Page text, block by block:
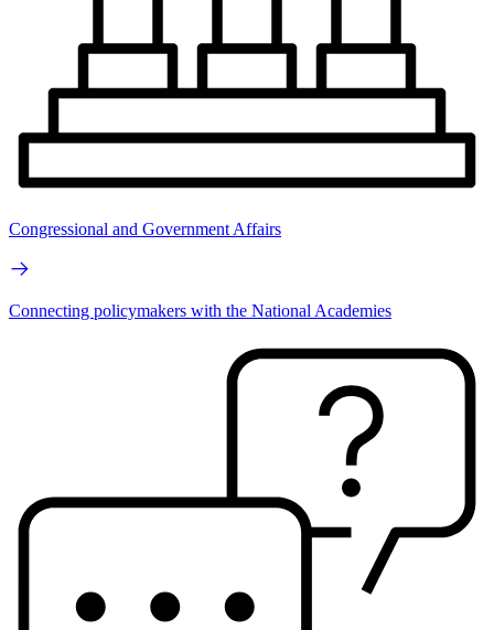
Congressional and Government Affairs
Connecting policymakers with the National Academies